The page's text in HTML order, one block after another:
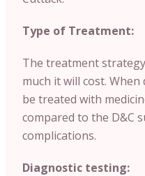
Type of Treatment:
The treatment
much it will cost.
be treated with
compared to the D&C
complications.
Diagnostic testing: